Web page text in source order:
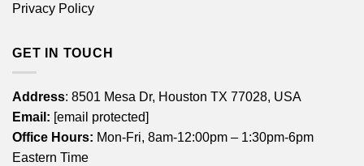
Privacy Policy
GET IN TOUCH
Address: 8501 Mesa Dr, Houston TX 77028, USA
Email: [email protected]
Office Hours: Mon-Fri, 8am-12:00pm – 1:30pm-6pm
Eastern Time